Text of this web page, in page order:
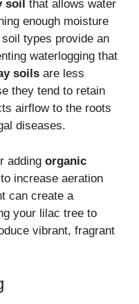
soil that allows water
enough moisture
types provide an
waterlogging that
soils are less
they tend to retain
airflow to the roots
diseases.
adding organic
increase aeration
can create a
your lilac tree to
vibrant, fragrant